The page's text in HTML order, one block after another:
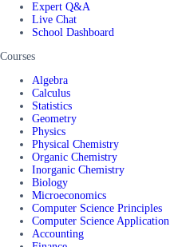
Expert Q&A
Live Chat
School Dashboard
Courses
Algebra
Calculus
Statistics
Geometry
Physics
Physical Chemistry
Organic Chemistry
Inorganic Chemistry
Biology
Microeconomics
Computer Science Principles
Computer Science Application
Accounting